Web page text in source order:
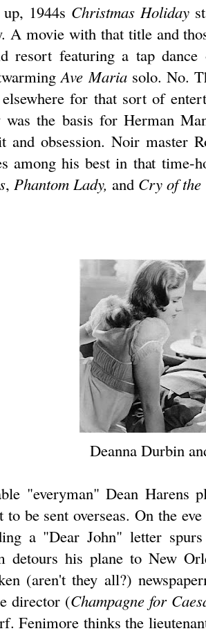
1944s Christmas Holiday
A movie with that title and
resort featuring a tap
Ave Mariasolo. No.
elsewhere for that sort of
was the basis for Herman
and obsession. Noir master
among his best in that time-
, Phantom Lady, and Cry of
Deanna Durbin
"everyman" Dean Harens
to be sent overseas. On the
a "Dear John" letter
detours his plane to New
(aren't they all?)
director (Champagne for
Fenimore thinks the